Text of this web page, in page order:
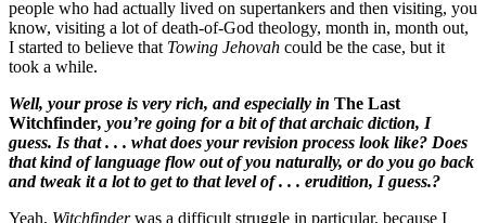
people who had actually lived on supertankers and then visiting, you
know, visiting a lot of death-of-God theology, month in, month out,
I started to believe that Towing Jehovah could be the case, but it
took a while.
Well, your prose is very rich, and especially in The Last
Witchfinder, you’re going for a bit of that archaic diction, I
guess. Is that . . . what does your revision process look like? Does
that kind of language flow out of you naturally, or do you go back
and tweak it a lot to get to that level of . . . erudition, I guess.?
Yeah, Witchfinderwas a difficult struggle in particular, because I